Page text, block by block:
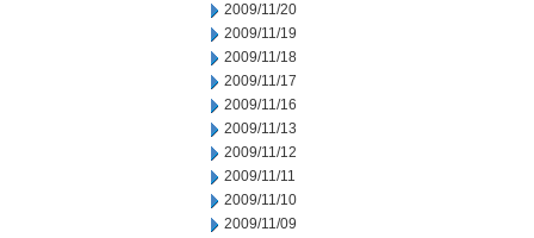
2009/11/20
2009/11/19
2009/11/18
2009/11/17
2009/11/16
2009/11/13
2009/11/12
2009/11/11
2009/11/10
2009/11/09